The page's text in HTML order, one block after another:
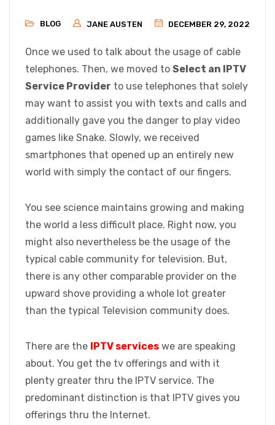
BLOG JANE AUSTEN DECEMBER 29, 2022
Once we used to talk about the usage of cable
telephones. Then, we moved to Select an IPTV
Service Provider to use telephones that solely
may want to assist you with texts and calls and
additionally gave you the danger to play video
games like Snake. Slowly, we received
smartphones that opened up an entirely new
world with simply the contact of our fingers.
You see science maintains growing and making
the world a less difficult place. Right now, you
might also nevertheless be the usage of the
typical cable community for television. But,
there is any other comparable provider on the
upward shove providing a whole lot greater
than the typical Television community does.
There are the IPTV services we are speaking
about. You get the tv offerings and with it
plenty greater thru the IPTV service. The
predominant distinction is that IPTV gives you
offerings thru the Internet.